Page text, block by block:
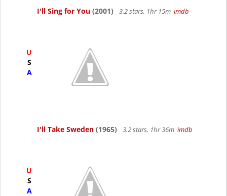
U
S
A
I'll Sing for You (2001) 3.2 stars, 1hr 15m imdb
U
S
A
I'll Take Sweden (1965) 3.2 stars, 1hr 36m imdb